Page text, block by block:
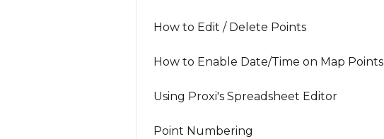
How to Edit / Delete Points
How to Enable Date/Time on Map Points
Using Proxi's Spreadsheet Editor
Point Numbering